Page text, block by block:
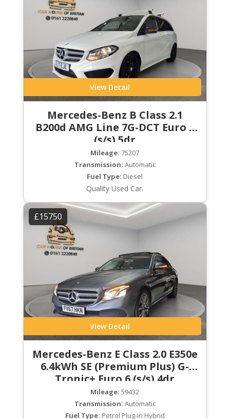
View Detail
Mercedes-Benz B Class 2.1
B200d AMG Line 7G-DCT Euro 6
(s/s) 5dr
Mileage: 75207
Transmission: Automatic
Fuel Type: Diesel
Quality Used Car.
£15750
View Detail
Mercedes-Benz E Class 2.0 E350e
6.4kWh SE (Premium Plus) G-
Tronic+ Euro 6 (s/s) 4dr
Mileage: 59432
Transmission: Automatic
Fuel Type: Petrol Plug-in Hybrid